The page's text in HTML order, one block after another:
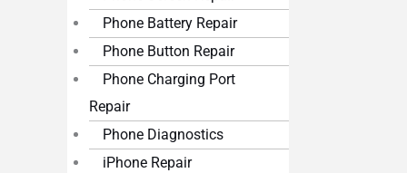
Phone Battery Repair
Phone Button Repair
Phone Charging Port
Repair
Phone Diagnostics
iPhone Repair